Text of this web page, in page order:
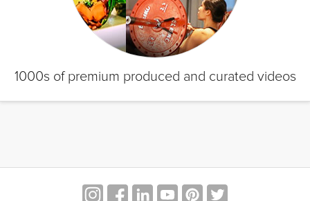
1000s of premium produced and curated videos